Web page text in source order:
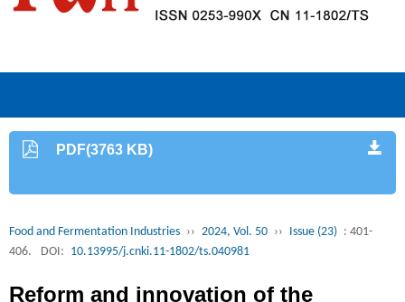
PDF(3763 KB)
Food and Fermentation Industries ›› 2024, Vol. 50 ›› Issue (23) : 401-
406.
DOI: 10.13995/j.cnki.11-1802/ts.040981
Reform and innovation of the